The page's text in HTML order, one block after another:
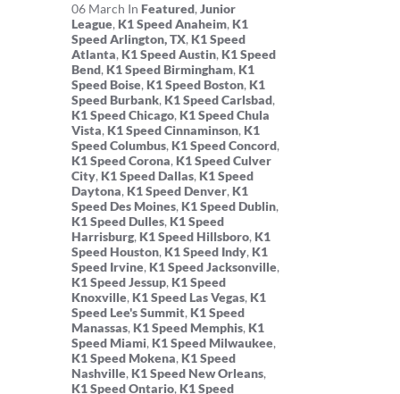
06 March In Featured, Junior
League, K1 Speed Anaheim, K1
Speed Arlington, TX, K1 Speed
Atlanta, K1 Speed Austin, K1 Speed
Bend, K1 Speed Birmingham, K1
Speed Boise, K1 Speed Boston, K1
Speed Burbank, K1 Speed Carlsbad,
K1 Speed Chicago, K1 Speed Chula
Vista, K1 Speed Cinnaminson, K1
Speed Columbus, K1 Speed Concord,
K1 Speed Corona, K1 Speed Culver
City, K1 Speed Dallas, K1 Speed
Daytona, K1 Speed Denver, K1
Speed Des Moines, K1 Speed Dublin,
K1 Speed Dulles, K1 Speed
Harrisburg, K1 Speed Hillsboro, K1
Speed Houston, K1 Speed Indy, K1
Speed Irvine, K1 Speed Jacksonville,
K1 Speed Jessup, K1 Speed
Knoxville, K1 Speed Las Vegas, K1
Speed Lee's Summit, K1 Speed
Manassas, K1 Speed Memphis, K1
Speed Miami, K1 Speed Milwaukee,
K1 Speed Mokena, K1 Speed
Nashville, K1 Speed New Orleans,
K1 Speed Ontario, K1 Speed